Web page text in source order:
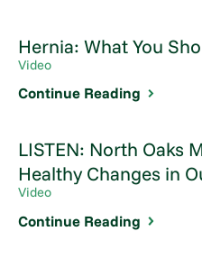
Hernia: What You
Video
Continue Reading
LISTEN: North Oaks
Healthy Changes in
Video
Continue Reading